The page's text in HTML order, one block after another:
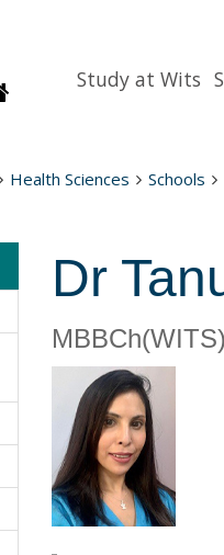
HomepageStudy at Wits
Health Sciences Schools
Dr